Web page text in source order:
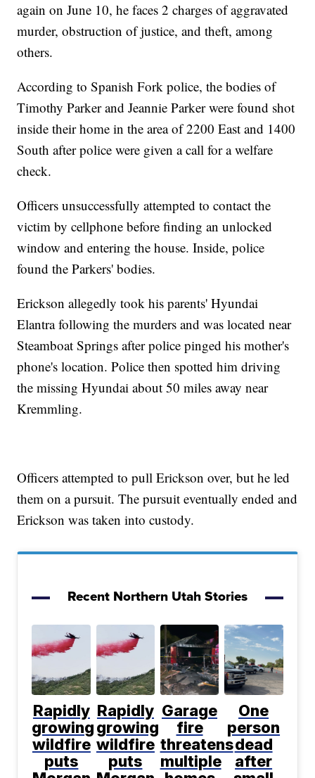
again on June 10, he faces 2 charges of aggravated
murder, obstruction of justice, and theft, among
others.
According to Spanish Fork police, the bodies of
Timothy Parker and Jeannie Parker were found shot
inside their home in the area of 2200 East and 1400
South after police were given a call for a welfare
check.
Officers unsuccessfully attempted to contact the
victim by cellphone before finding an unlocked
window and entering the house. Inside, police
found the Parkers' bodies.
Erickson allegedly took his parents' Hyundai
Elantra following the murders and was located near
Steamboat Springs after police pinged his mother's
phone's location. Police then spotted him driving
the missing Hyundai about 50 miles away near
Kremmling.
Officers attempted to pull Erickson over, but he led
them on a pursuit. The pursuit eventually ended and
Erickson was taken into custody.
Recent Northern Utah Stories
Rapidly
growing
wildfire
puts
Rapidly
growing
wildfire
puts
Garage
fire
threatens
multiple
One
person
dead
after